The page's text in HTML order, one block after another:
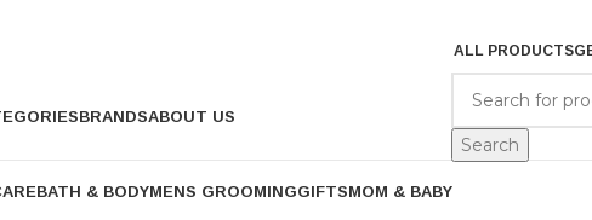
ALL PRODUCTS
BRANDSABOUT US
Search
BATH & BODYMENS GROOMINGGIFTSMOM & BABY